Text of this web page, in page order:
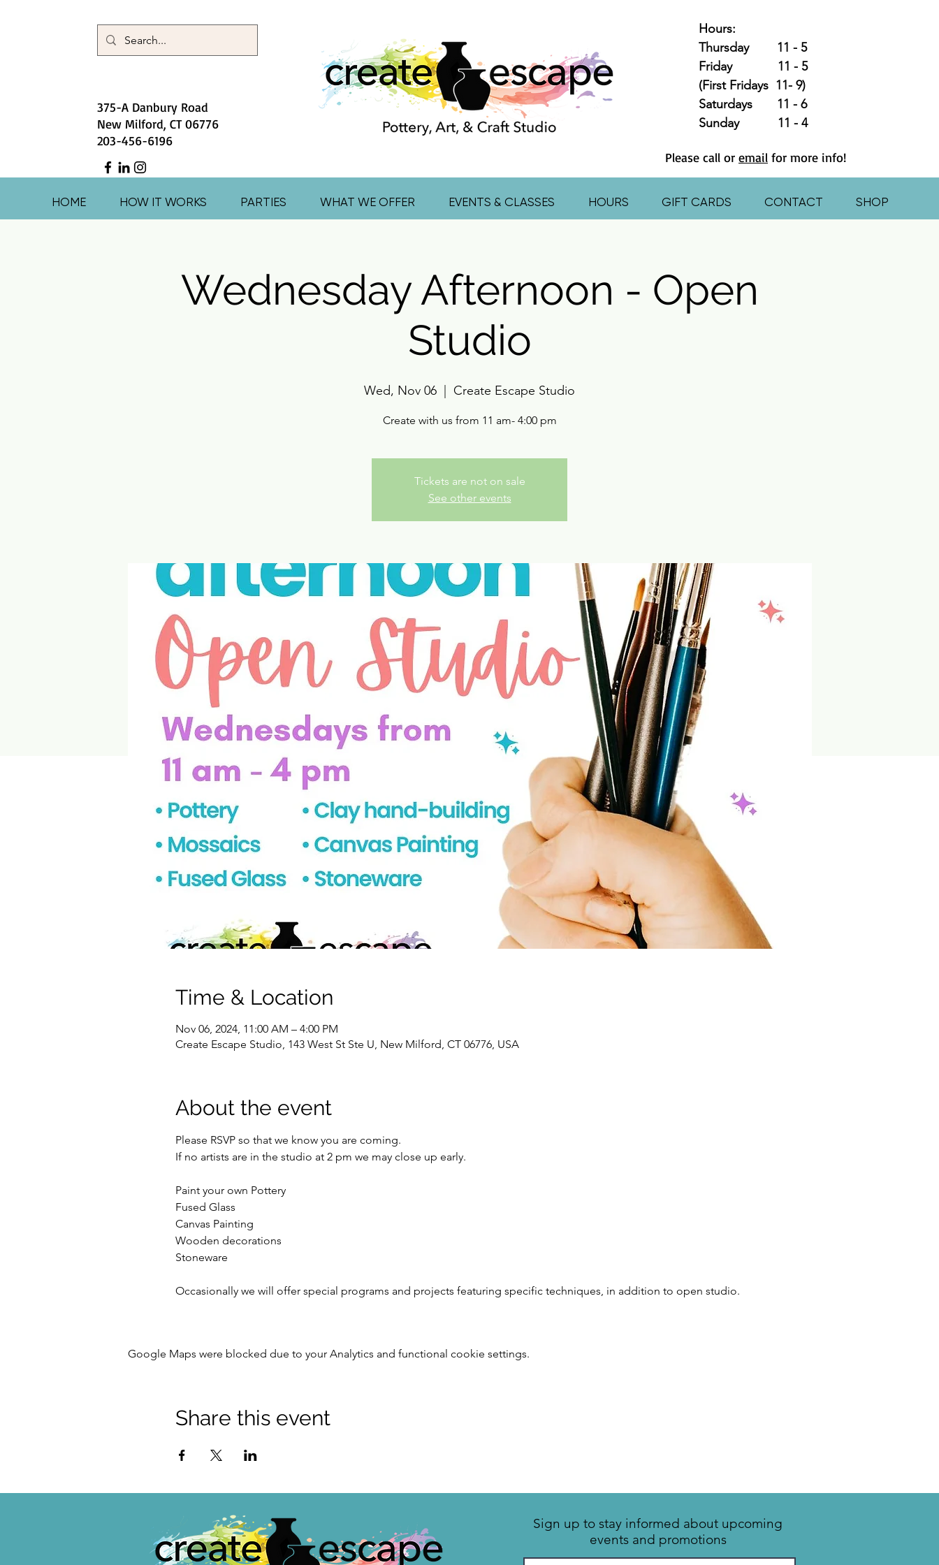
375-A Danbury Road
New Milford, CT 06776
203-456-6196
Hours:
Thursday 11 - 5
Friday 11 - 5
(First Fridays 11- 9)
Saturdays 11 - 6
Sunday 11 - 4
Please call or email for more info!
HOME HOW IT WORKS PARTIES WHAT WE OFFER EVENTS & CLASSES HOURS GIFT CARDS CONTACT SHOP
Wednesday Afternoon - Open
Studio
Wed, Nov 06 Create Escape Studio
Create with us from 11 am- 4:00 pm
Tickets are not on sale
See other events
Time & Location
Nov 06, 2024, 11:00 AM – 4:00 PM
Create Escape Studio, 143 West St Ste U, New Milford, CT 06776, USA
About the event
Please RSVP so that we know you are coming.
If no artists are in the studio at 2 pm we may close up early.
Paint your own Pottery
Fused Glass
Canvas Painting
Wooden decorations
Stoneware
Occasionally we will offer special programs and projects featuring specific techniques, in addition to open studio.
Google Maps were blocked due to your Analytics and functional cookie settings.
Share this event
Sign up to stay informed about upcoming
events and promotions